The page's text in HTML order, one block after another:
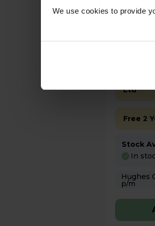
We use cookies to provide
Ltd
Free 2
Stock
In
Hughes Care
p/m